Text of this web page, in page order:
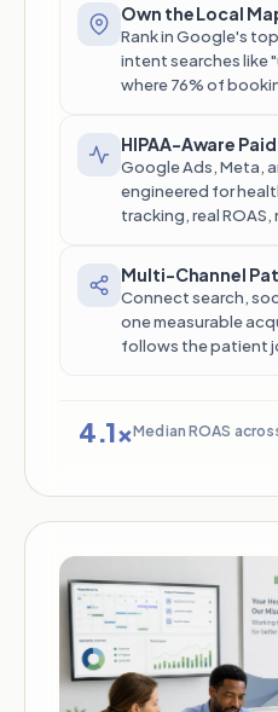
Own the Local
Rank in Google's
intent searches like
where 76% of
HIPAA-Aware
Google Ads, Meta,
engineered for
tracking, real
Multi-Channel
Connect search,
one measurable
follows the patient
4.1×Median ROAS